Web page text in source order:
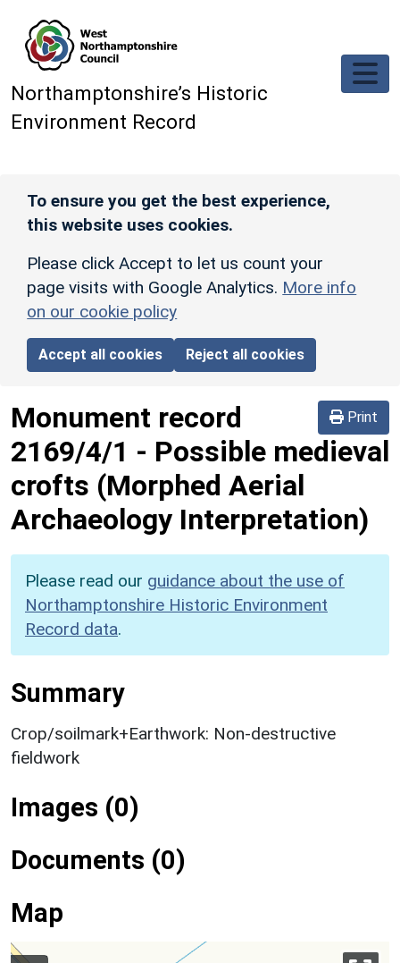
Northamptonshire’s Historic
Environment Record
To ensure you get the best experience,
this website uses cookies.
Please click Accept to let us count your
page visits with Google Analytics. More info
on our cookie policy
Accept all cookies Reject all cookies
Print
Monument record
2169/4/1 - Possible medieval
crofts (Morphed Aerial
Archaeology Interpretation)
Please read our guidance about the use of
Northamptonshire Historic Environment
Record data.
Summary
Crop/soilmark+Earthwork: Non-destructive
fieldwork
Images (0)
Documents (0)
Map